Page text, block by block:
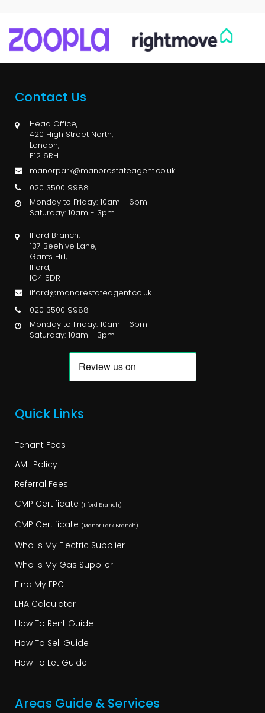
Contact Us
Head Office,
420 High Street North,
London,
E12 6RH
manorpark@manorestateagent.co.uk
020 3500 9988
Monday to Friday: 10am - 6pm
Saturday: 10am - 3pm
Ilford Branch,
137 Beehive Lane,
Gants Hill,
Ilford,
IG4 5DR
ilford@manorestateagent.co.uk
020 3500 9988
Monday to Friday: 10am - 6pm
Saturday: 10am - 3pm
Quick Links
Tenant Fees
AML Policy
Referral Fees
CMP Certificate (Ilford Branch)
CMP Certificate (Manor Park Branch)
Who Is My Electric Supplier
Who Is My Gas Supplier
Find My EPC
LHA Calculator
How To Rent Guide
How To Sell Guide
How To Let Guide
Areas Guide & Services